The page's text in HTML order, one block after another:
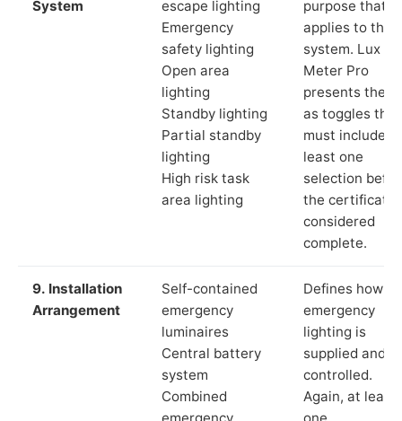
System
escape lighting
Emergency
safety lighting
Open area
lighting
Standby lighting
Partial standby
lighting
High risk task
area lighting
purpose that
applies to the
system. Lux
Meter Pro
presents these
as toggles that
must include at
least one
selection
the certificate
considered
complete.
9. Installation
Arrangement
Self-contained
emergency
luminaires
Central battery
system
Combined
emergency
Defines how
emergency
lighting is
supplied and
controlled.
Again, at least
one